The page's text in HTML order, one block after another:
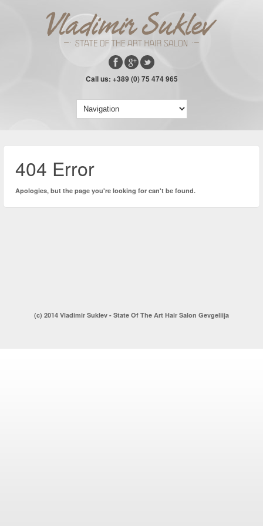
Call us: +389 (0) 75 474 965
404 Error
Apologies, but the page you're looking for can't be found.
(c) 2014 Vladimir Suklev - State Of The Art Hair Salon Gevgeliija